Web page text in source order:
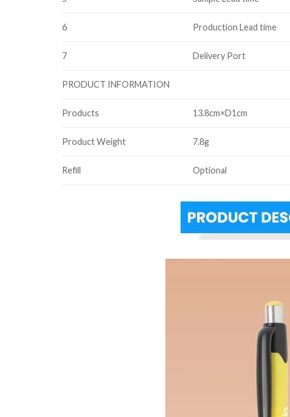
6 Production Lead time
7 Delivery Port
PRODUCT INFORMATION
Products 13.8cm×D1cm
Product Weight 7.8g
Refill Optional